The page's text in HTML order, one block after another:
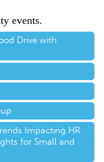
events.
Drive with
Impacting HR
for Small and